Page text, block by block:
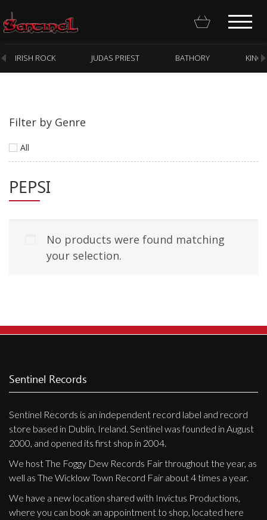
Homepage
Webstore
New Arrivals
CD
Cassette
Pre-Orders
Merchandise
My Account
Checkout
Label News
Releases
Genres
IRISH ROCK JUDAS PRIEST BATHORY KING
Filter by Genre
All
PEPSI
No products were found matching
your selection.
Sentinel Records
Sentinel Records is an independent record label and record
store based in Dublin, Ireland. Sentinel was founded in August
2000, and opened its first shop in 2004.
We host The Foggy Dew Records Fair throughout the year, as
well as The Wicklow Town Record Fair about 4 times a year.
We have a new location shared with Invictus Productions,
where you can book an appointment to shop, located here